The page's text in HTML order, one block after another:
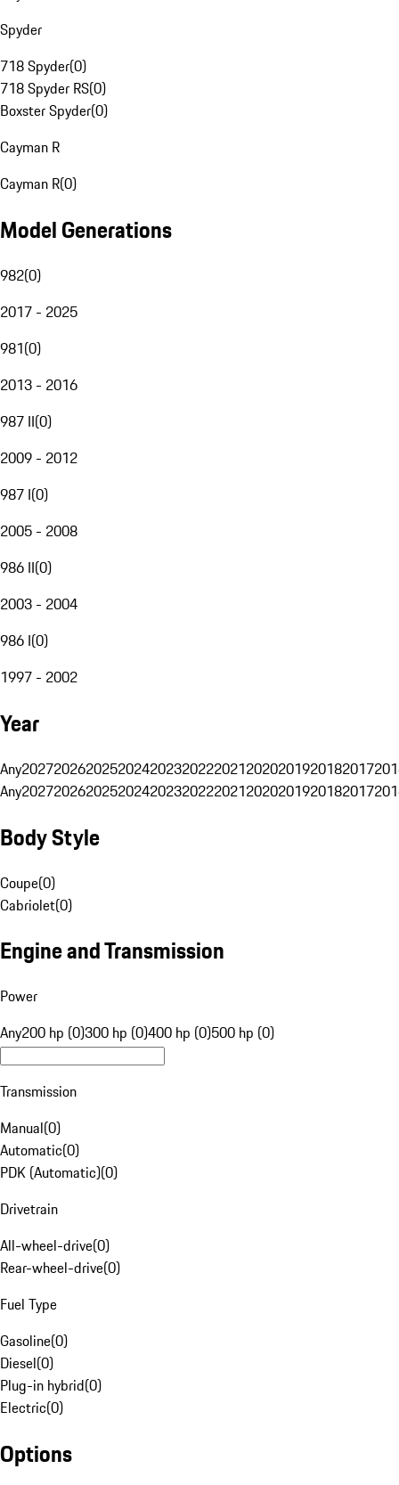
Spyder
718 Spyder(0)
718 Spyder RS(0)
Boxster Spyder(0)
Cayman R
Cayman R(0)
Model Generations
982(0)
2017 - 2025
981(0)
2013 - 2016
987 II(0)
2009 - 2012
987 I(0)
2005 - 2008
986 II(0)
2003 - 2004
986 I(0)
1997 - 2002
Year
Any20272026202520242023202220212020201920182017
Any20272026202520242023202220212020201920182017
Body Style
Coupe(0)
Cabriolet(0)
Engine and Transmission
Power
Any200 hp (0)300 hp (0)400 hp (0)500 hp (0)
Transmission
Manual(0)
Automatic(0)
PDK (Automatic)(0)
Drivetrain
All-wheel-drive(0)
Rear-wheel-drive(0)
Fuel Type
Gasoline(0)
Diesel(0)
Plug-in hybrid(0)
Electric(0)
Options